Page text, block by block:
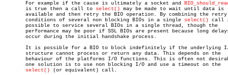
       For example if the cause is ultimately a socket and
       is true then a call to
select() may be made to wait until data is
       available and then retry the BIO operation. By combining the retry
       conditions of several non blocking BIOs in a single
select() call
       possible to service several BIOs in a single thread, though the
performance may be poor if SSL BIOs are present because long
       occur during the initial handshake process.
It is possible for a BIO to block indefinitely if the underlying
       structure cannot process or return any data. This depends on the
behaviour of the platforms I/O functions. This is often not
       one solution is to use non blocking I/O and use a timeout on the
select() (or equivalent) call.